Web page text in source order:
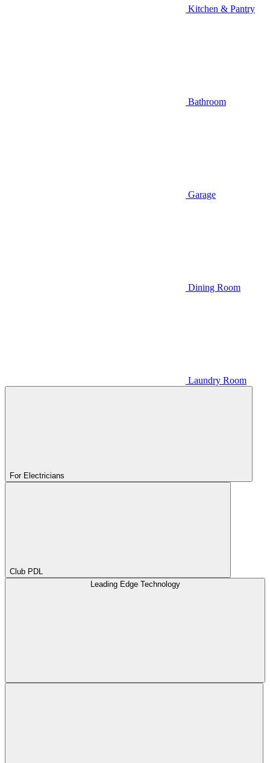
Kitchen & Pantry
Bathroom
Garage
Dining Room
Laundry Room
For Electricians
Club PDL
Leading Edge Technology